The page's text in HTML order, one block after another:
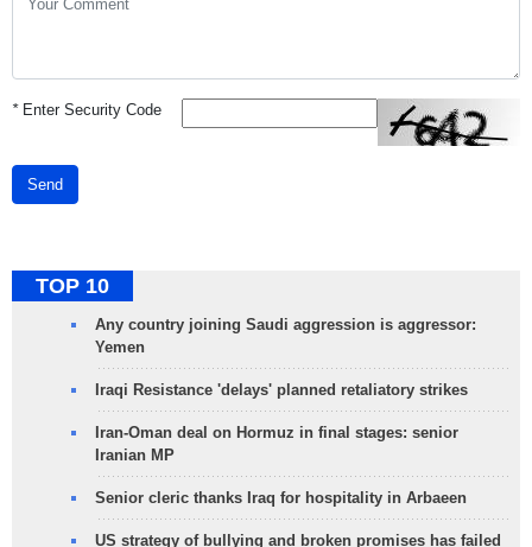
*Enter Security Code
Send
TOP 10
Any country joining Saudi aggression is aggressor:
Yemen
Iraqi Resistance 'delays' planned retaliatory strikes
Iran-Oman deal on Hormuz in final stages: senior
Iranian MP
Senior cleric thanks Iraq for hospitality in Arbaeen
US strategy of bullying and broken promises has failed